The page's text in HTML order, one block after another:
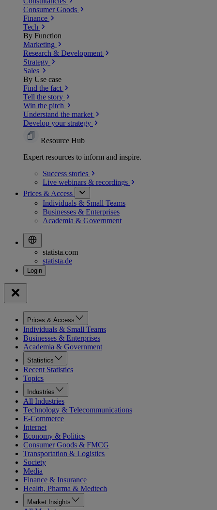
Consumer Goods
Finance
Tech
By Function
Marketing
Research & Development
Strategy
Sales
By Use case
Find the fact
Tell the story
Win the pitch
Understand the market
Develop your strategy
Resource Hub
Expert resources to inform and inspire.
Success stories
Live webinars & recordings
Prices & Access
Individuals & Small Teams
Businesses & Enterprises
Academia & Government
statista.com
statista.de
Prices & Access
Individuals & Small Teams
Businesses & Enterprises
Academia & Government
Statistics
Recent Statistics
Topics
Industries
All Industries
Technology & Telecommunications
E-Commerce
Internet
Economy & Politics
Consumer Goods & FMCG
Transportation & Logistics
Society
Media
Finance & Insurance
Health, Pharma & Medtech
Market Insights